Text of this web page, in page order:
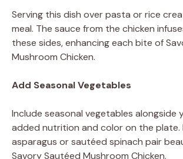
Serving this dish over pasta or rice
meal. The sauce from the chicken
these sides, enhancing each bite of
Mushroom Chicken.
Add Seasonal Vegetables
Include seasonal vegetables alongside
added nutrition and color on the plate.
asparagus or sautéed spinach pair
Savory Sautéed Mushroom Chicken.